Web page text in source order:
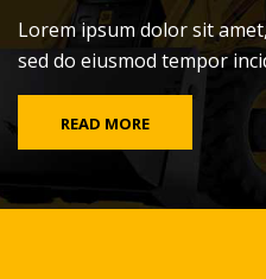
Lorem ipsum dolor sit
sed do eiusmod tempor
READ MORE